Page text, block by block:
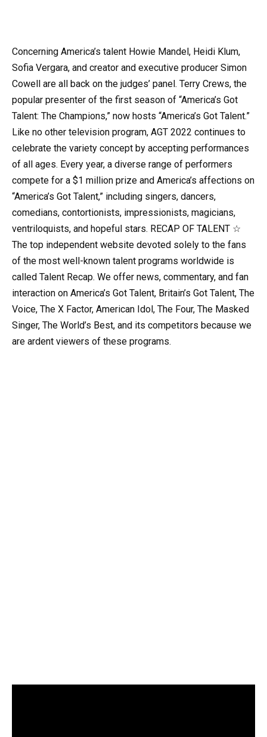
Concerning America’s talent Howie Mandel, Heidi Klum,
Sofia Vergara, and creator and executive producer Simon
Cowell are all back on the judges’ panel. Terry Crews, the
popular presenter of the first season of “America’s Got
Talent: The Champions,” now hosts “America’s Got Talent.”
Like no other television program, AGT 2022 continues to
celebrate the variety concept by accepting performances
of all ages. Every year, a diverse range of performers
compete for a $1 million prize and America’s affections on
“America’s Got Talent,” including singers, dancers,
comedians, contortionists, impressionists, magicians,
ventriloquists, and hopeful stars. RECAP OF TALENT ☆
The top independent website devoted solely to the fans
of the most well-known talent programs worldwide is
called Talent Recap. We offer news, commentary, and fan
interaction on America’s Got Talent, Britain’s Got Talent, The
Voice, The X Factor, American Idol, The Four, The Masked
Singer, The World’s Best, and its competitors because we
are ardent viewers of these programs.